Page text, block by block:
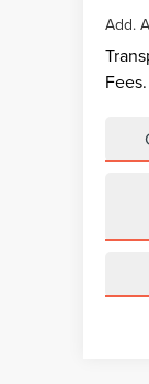
Add.
Fees.